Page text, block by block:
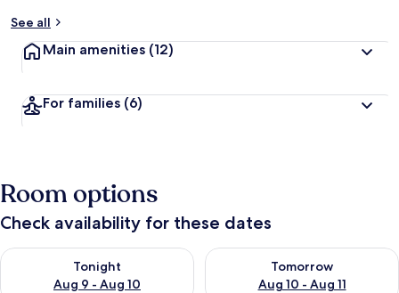
See all
Main amenities (12)
For families (6)
Room options
Check availability for these dates
Tonight
Aug 9 - Aug 10
Check availability for tonight Aug 9 - Aug 10
Tomorrow
Aug 10 - Aug 11
Check availability for